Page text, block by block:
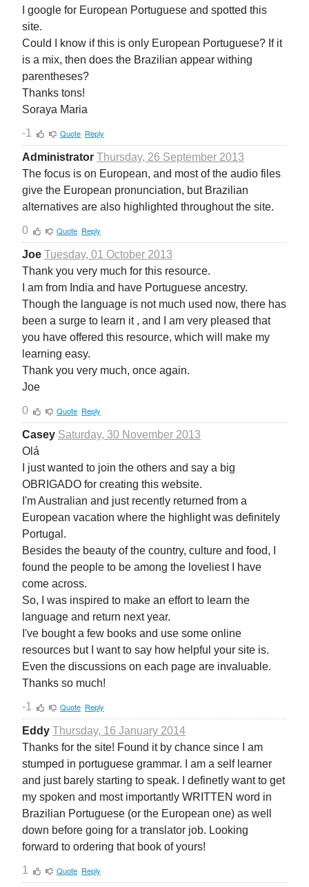
I google for European Portuguese and spotted this
site.
Could I know if this is only European Portuguese? If it
is a mix, then does the Brazilian appear withing
parentheses?
Thanks tons!
Soraya Maria
-1
Quote Reply
Administrator Thursday, 26 September 2013
The focus is on European, and most of the audio files
give the European pronunciation, but Brazilian
alternatives are also highlighted throughout the site.
0
Quote Reply
Joe Tuesday, 01 October 2013
Thank you very much for this resource.
I am from India and have Portuguese ancestry.
Though the language is not much used now, there has
been a surge to learn it , and I am very pleased that
you have offered this resource, which will make my
learning easy.
Thank you very much, once again.
Joe
0
Quote Reply
Casey Saturday, 30 November 2013
Olá
I just wanted to join the others and say a big
OBRIGADO for creating this website.
I'm Australian and just recently returned from a
European vacation where the highlight was definitely
Portugal.
Besides the beauty of the country, culture and food, I
found the people to be among the loveliest I have
come across.
So, I was inspired to make an effort to learn the
language and return next year.
I've bought a few books and use some online
resources but I want to say how helpful your site is.
Even the discussions on each page are invaluable.
Thanks so much!
-1
Quote Reply
Eddy Thursday, 16 January 2014
Thanks for the site! Found it by chance since I am
stumped in portuguese grammar. I am a self learner
and just barely starting to speak. I definetly want to get
my spoken and most importantly WRITTEN word in
Brazilian Portuguese (or the European one) as well
down before going for a translator job. Looking
forward to ordering that book of yours!
1
Quote Reply